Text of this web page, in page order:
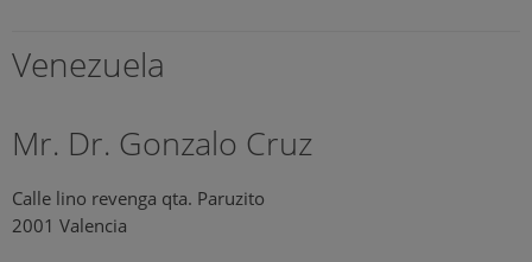
Venezuela
Mr. Dr. Gonzalo Cruz
Calle lino revenga qta. Paruzito
2001 Valencia